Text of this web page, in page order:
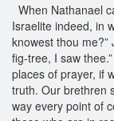
When Nathanael
Israelite indeed, in
knowest thou
fig-tree, I saw
places of prayer, if
truth. Our brethren
way every point of